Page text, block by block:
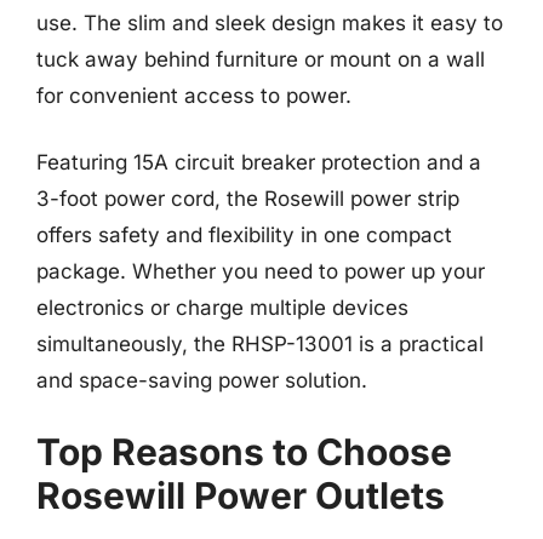
use. The slim and sleek design makes it easy to
tuck away behind furniture or mount on a wall
for convenient access to power.
Featuring 15A circuit breaker protection and a
3-foot power cord, the Rosewill power strip
offers safety and flexibility in one compact
package. Whether you need to power up your
electronics or charge multiple devices
simultaneously, the RHSP-13001 is a practical
and space-saving power solution.
Top Reasons to Choose
Rosewill Power Outlets